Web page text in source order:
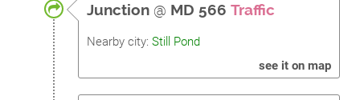
Junction @ MD 566 Traffic
Nearby city: Still Pond
see it on map